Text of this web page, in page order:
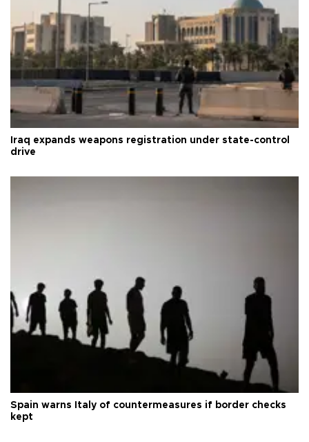
Iraq expands weapons registration under state-control
drive
Spain warns Italy of countermeasures if border checks
kept